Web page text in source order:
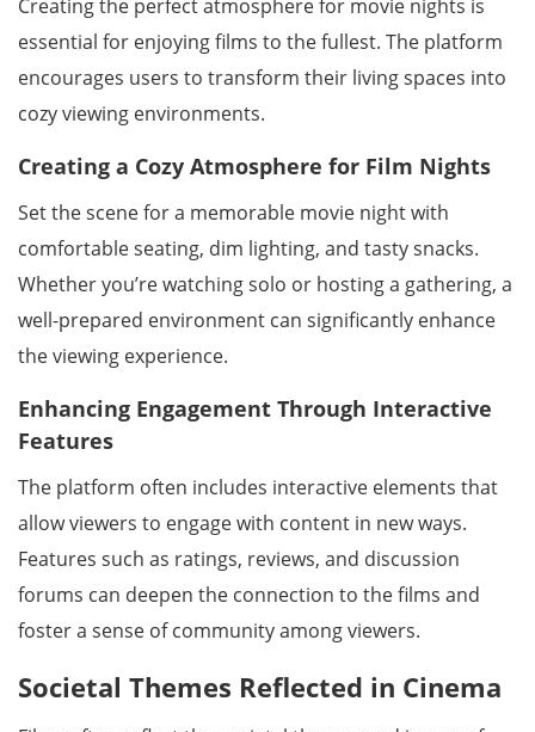
Creating the perfect atmosphere for movie nights is
essential for enjoying films to the fullest. The platform
encourages users to transform their living spaces into
cozy viewing environments.
Creating a Cozy Atmosphere for Film Nights
Set the scene for a memorable movie night with
comfortable seating, dim lighting, and tasty snacks.
Whether you’re watching solo or hosting a gathering, a
well-prepared environment can significantly enhance
the viewing experience.
Enhancing Engagement Through Interactive
Features
The platform often includes interactive elements that
allow viewers to engage with content in new ways.
Features such as ratings, reviews, and discussion
forums can deepen the connection to the films and
foster a sense of community among viewers.
Societal Themes Reflected in Cinema